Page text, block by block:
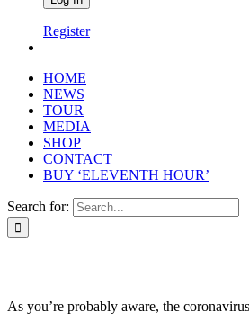
Register
HOME
NEWS
TOUR
MEDIA
SHOP
CONTACT
BUY ‘ELEVENTH HOUR’
Search for:
As you’re probably aware, the